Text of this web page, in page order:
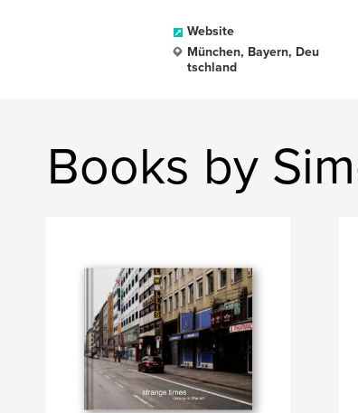
Website
München, Bayern, Deu
tschland
Books by